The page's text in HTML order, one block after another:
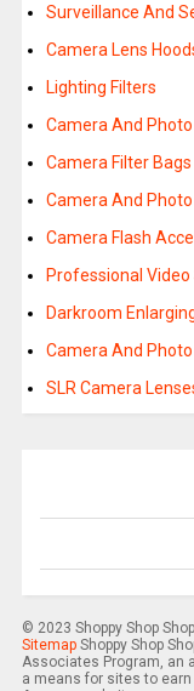
Surveillance And
Camera Lens
Lighting Filters
Camera And
Camera Filter
Camera And
Camera Flash
Professional
Darkroom
Camera And
SLR Camera
© 2023 Shoppy Shop
SitemapShoppy Shop
Associates Program, an
a means for sites to